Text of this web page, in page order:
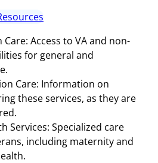
Care: Access to VA and non-
for general and
Care: Information on
these services, as they are
Services: Specialized care
including maternity and